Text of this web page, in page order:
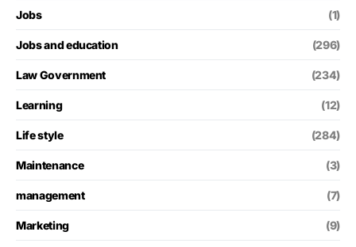
Jobs (1)
Jobs and education (296)
Law Government (234)
Learning (12)
Life style (284)
Maintenance (3)
management (7)
Marketing (9)